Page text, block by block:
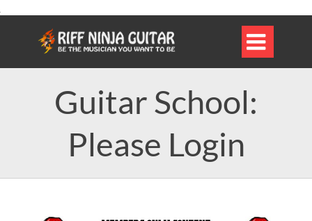

Guitar School:
Please Login